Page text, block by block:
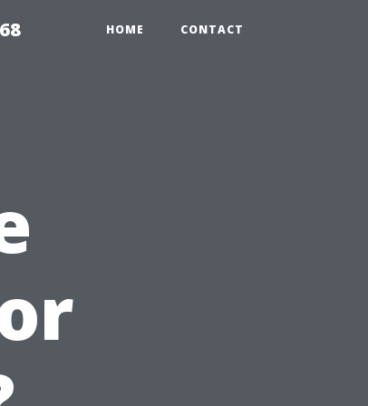
HOME CONTACT